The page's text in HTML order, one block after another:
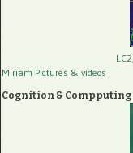
Miriam Pictures & videos
Cognition & Compputing